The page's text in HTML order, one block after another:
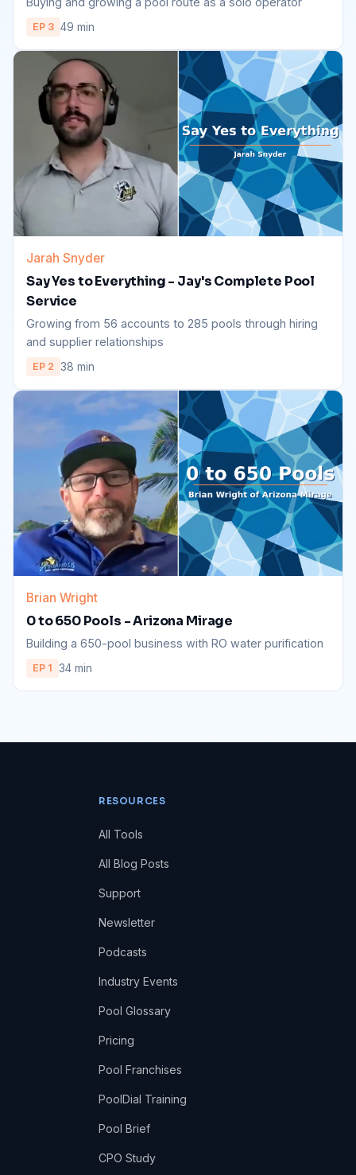
EP 3 49 min
Jarah Snyder
Say Yes to Everything - Jay's Complete Pool
Service
Growing from 56 accounts to 285 pools through hiring
and supplier relationships
EP 2 38 min
Brian Wright
0 to 650 Pools - Arizona Mirage
Building a 650-pool business with RO water purification
EP 1 34 min
RESOURCES
All Tools
All Blog Posts
Support
Newsletter
Podcasts
Industry Events
Pool Glossary
Pricing
Pool Franchises
PoolDial Training
Pool Brief
CPO Study